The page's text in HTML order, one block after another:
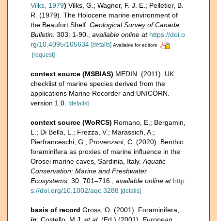
Vilks, 1979) Vilks, G.; Wagner, F. J. E.; Pelletier, B.
R. (1979). The Holocene marine environment of
the Beaufort Shelf. Geological Survey of Canada,
Bulletin. 303: 1-90. available online at https://doi.o
rg/10.4095/105634 [details] Available for editors
[request]
context source (MSBIAS) MEDIN. (2011). UK
checklist of marine species derived from the
applications Marine Recorder and UNICORN.
version 1.0. [details]
context source (WoRCS) Romano, E.; Bergamin,
L.; Di Bella, L.; Frezza, V.; Marassich, A.;
Pierfranceschi, G.; Provenzani, C. (2020). Benthic
foraminifera as proxies of marine influence in the
Orosei marine caves, Sardinia, Italy. Aquatic
Conservation: Marine and Freshwater
Ecosystems. 30: 701–716. available online at http
s://doi.org/10.1002/aqc.3288 [details]
basis of record Gross, O. (2001). Foraminifera,
in: Costello, M.J. et al. (Ed.) (2001). European